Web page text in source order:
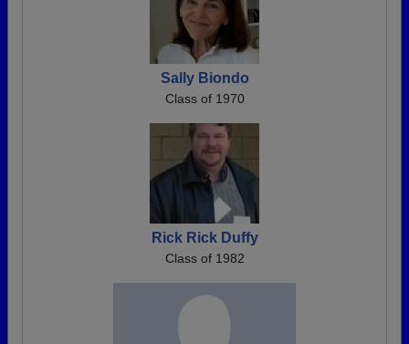
Sally Biondo
Class of 1970
Rick Rick Duffy
Class of 1982